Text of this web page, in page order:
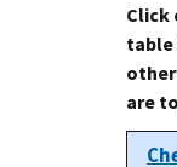
Click
table
are to